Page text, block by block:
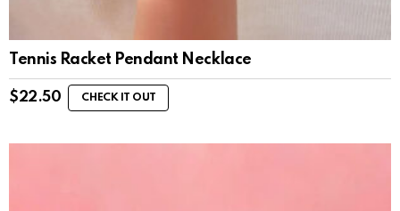
Tennis Racket Pendant Necklace
$22.50 CHECK IT OUT